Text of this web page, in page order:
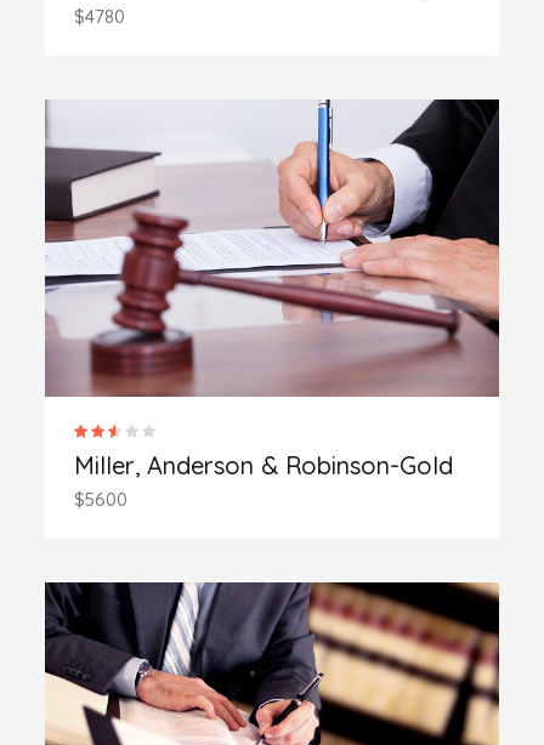
$4780
Miller, Anderson & Robinson-Gold
$5600